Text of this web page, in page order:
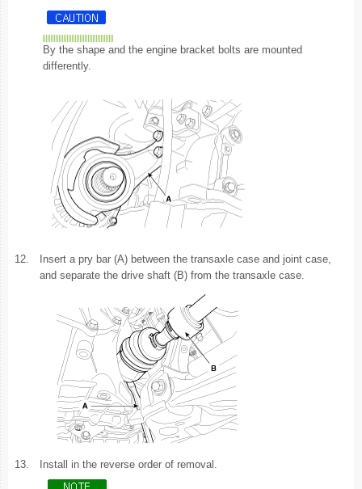
By the shape and the engine bracket bolts are mounted
differently.
12.
Insert a pry bar (A) between the transaxle case and joint case,
and separate the drive shaft (B) from the transaxle case.
13. Install in the reverse order of removal.